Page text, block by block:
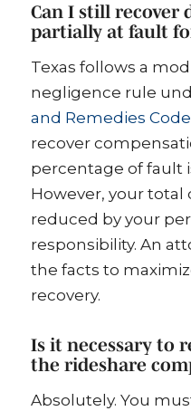
Can I still recover
partially at fault
Texas follows a
negligence rule
and Remedies Code
recover
percentage of fault
However, your total
reduced by your
responsibility. An
the facts to
recovery.
Is it necessary to
the rideshare
Absolutely. You